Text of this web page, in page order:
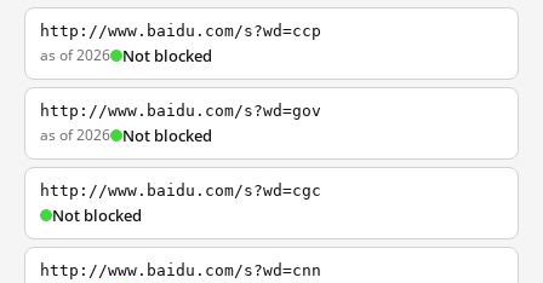
http://www.baidu.com/s?wd=ccp
as of 2026 Not blocked
http://www.baidu.com/s?wd=gov
as of 2026 Not blocked
http://www.baidu.com/s?wd=cgc
Not blocked
http://www.baidu.com/s?wd=cnn